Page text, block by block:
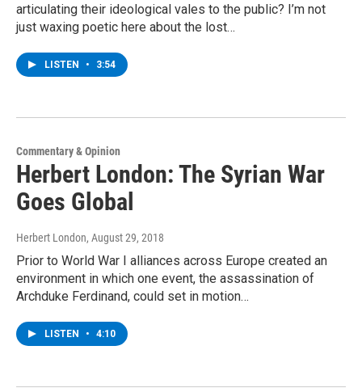
articulating their ideological vales to the public? I’m not
just waxing poetic here about the lost…
LISTEN • 3:54
Commentary & Opinion
Herbert London: The Syrian War
Goes Global
Herbert London, August 29, 2018
Prior to World War I alliances across Europe created an
environment in which one event, the assassination of
Archduke Ferdinand, could set in motion…
LISTEN • 4:10